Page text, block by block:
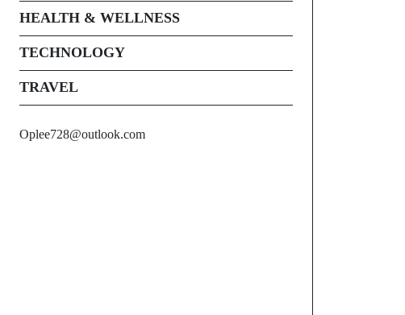
HEALTH & WELLNESS
TECHNOLOGY
TRAVEL
Oplee728@outlook.com